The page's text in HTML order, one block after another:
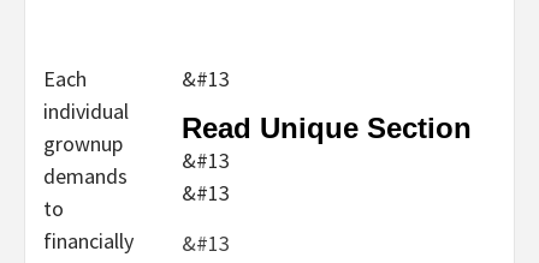
&#13
Read Unique Section
&#13
&#13
&#13
Each
individual
grownup
demands
to
financially